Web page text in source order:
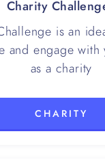
Charity
is an
and engage
as a charity
CHARITY